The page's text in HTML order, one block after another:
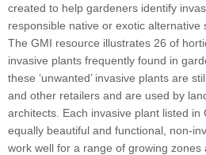
created to help gardeners identify
responsible native or exotic alternative
The GMI resource illustrates 26 of
invasive plants frequently found in
these ‘unwanted’ invasive plants are
and other retailers and are used by
architects. Each invasive plant listed in
equally beautiful and functional, non-
work well for a range of growing zones